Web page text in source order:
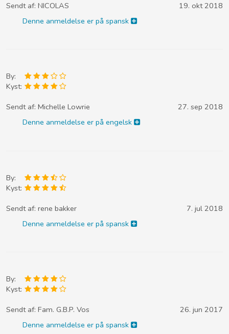
Sendt af: NICOLAS
19. okt 2018
Denne anmeldelse er på spansk
By:
Kyst:
Sendt af: Michelle Lowrie
27. sep 2018
Denne anmeldelse er på engelsk
By:
Kyst:
Sendt af: rene bakker
7. jul 2018
Denne anmeldelse er på spansk
By:
Kyst:
Sendt af: Fam. G.B.P. Vos
26. jun 2017
Denne anmeldelse er på spansk